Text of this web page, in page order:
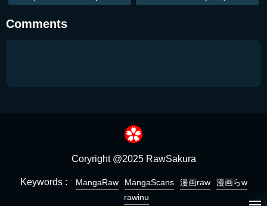
Comments
Coryright @2025 RawSakura
Keywords : MangaRaw MangaScans 漫画raw
漫画らw
rawinu